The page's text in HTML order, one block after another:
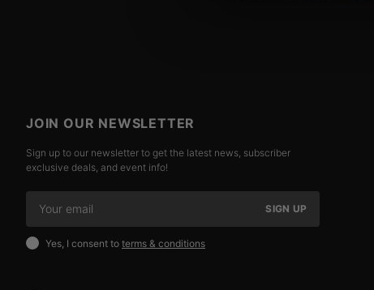
JOIN OUR NEWSLETTER
Sign up to our newsletter to get the latest news, subscriber
exclusive deals, and event info!
SIGN UP
Yes, I consent to terms & conditions